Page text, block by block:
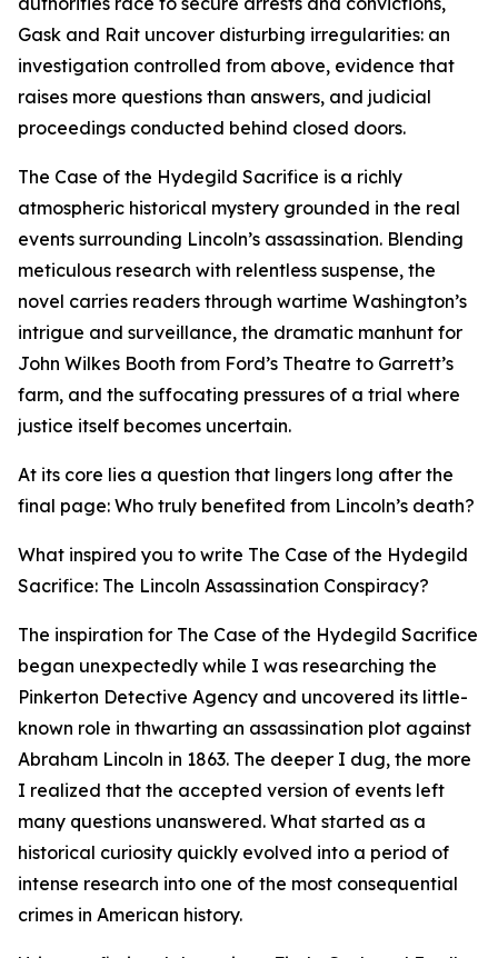
Gask and Rait uncover disturbing irregularities: an
investigation controlled from above, evidence that
raises more questions than answers, and judicial
proceedings conducted behind closed doors.
The Case of the Hydegild Sacrifice is a richly
atmospheric historical mystery grounded in the real
events surrounding Lincoln’s assassination. Blending
meticulous research with relentless suspense, the
novel carries readers through wartime Washington’s
intrigue and surveillance, the dramatic manhunt for
John Wilkes Booth from Ford’s Theatre to Garrett’s
farm, and the suffocating pressures of a trial where
justice itself becomes uncertain.
At its core lies a question that lingers long after the
final page: Who truly benefited from Lincoln’s death?
What inspired you to write The Case of the Hydegild
Sacrifice: The Lincoln Assassination Conspiracy?
The inspiration for The Case of the Hydegild Sacrifice
began unexpectedly while I was researching the
Pinkerton Detective Agency and uncovered its little-
known role in thwarting an assassination plot against
Abraham Lincoln in 1863. The deeper I dug, the more
I realized that the accepted version of events left
many questions unanswered. What started as a
historical curiosity quickly evolved into a period of
intense research into one of the most consequential
crimes in American history.